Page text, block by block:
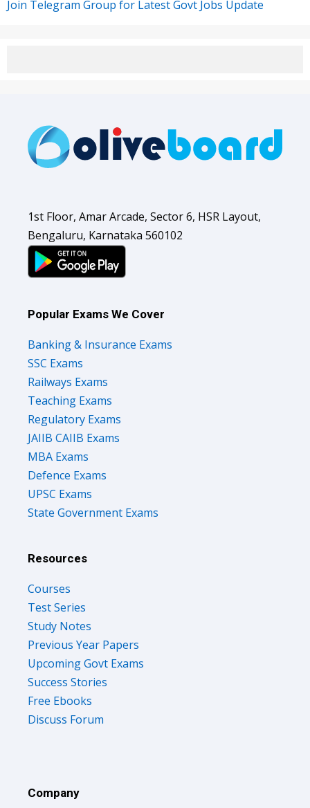
Join Telegram Group for Latest Govt Jobs Update
1st Floor, Amar Arcade, Sector 6, HSR Layout,
Bengaluru, Karnataka 560102
Popular Exams We Cover
Banking & Insurance Exams
SSC Exams
Railways Exams
Teaching Exams
Regulatory Exams
JAIIB CAIIB Exams
MBA Exams
Defence Exams
UPSC Exams
State Government Exams
Resources
Courses
Test Series
Study Notes
Previous Year Papers
Upcoming Govt Exams
Success Stories
Free Ebooks
Discuss Forum
Company